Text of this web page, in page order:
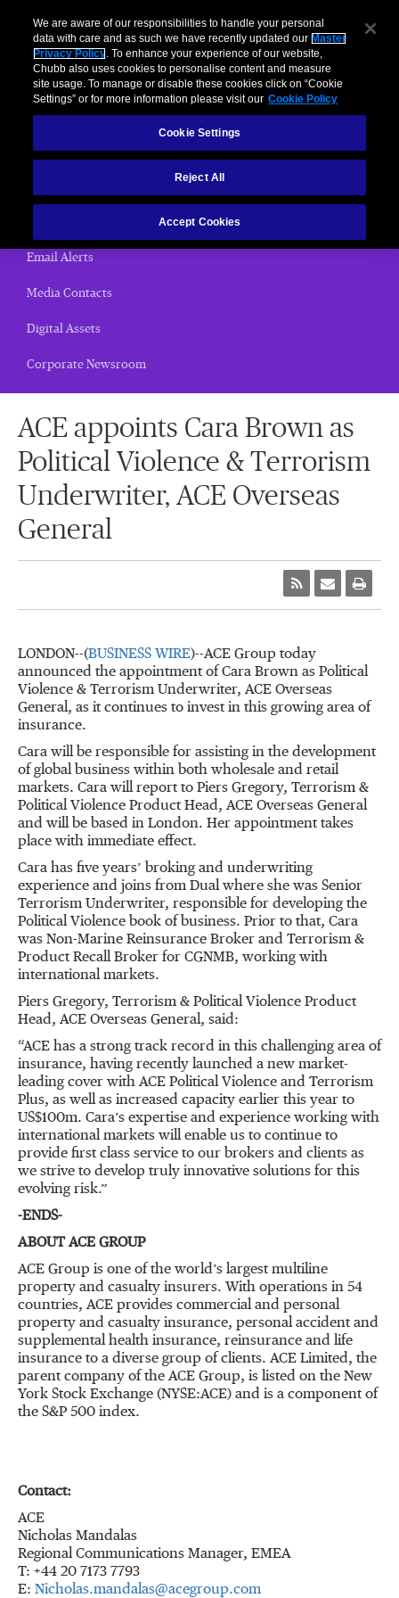
< News Releases
News Releases
Home
Email Alerts
Media Contacts
Digital Assets
Corporate Newsroom
ACE appoints Cara Brown as
Political Violence & Terrorism
Underwriter, ACE Overseas
General
LONDON--(BUSINESS WIRE)--ACE Group today
announced the appointment of Cara Brown as Political
Violence & Terrorism Underwriter, ACE Overseas
General, as it continues to invest in this growing area of
insurance.
Cara will be responsible for assisting in the development
of global business within both wholesale and retail
markets. Cara will report to Piers Gregory, Terrorism &
Political Violence Product Head, ACE Overseas General
and will be based in London. Her appointment takes
place with immediate effect.
Cara has five years’ broking and underwriting
experience and joins from Dual where she was Senior
Terrorism Underwriter, responsible for developing the
Political Violence book of business. Prior to that, Cara
was Non-Marine Reinsurance Broker and Terrorism &
Product Recall Broker for CGNMB, working with
international markets.
Piers Gregory, Terrorism & Political Violence Product
Head, ACE Overseas General, said:
“ACE has a strong track record in this challenging area of
insurance, having recently launched a new market-
leading cover with ACE Political Violence and Terrorism
Plus, as well as increased capacity earlier this year to
US$100m. Cara’s expertise and experience working with
international markets will enable us to continue to
provide first class service to our brokers and clients as
we strive to develop truly innovative solutions for this
evolving risk.”
-ENDS-
ABOUT ACE GROUP
ACE Group is one of the world’s largest multiline
property and casualty insurers. With operations in 54
countries, ACE provides commercial and personal
property and casualty insurance, personal accident and
supplemental health insurance, reinsurance and life
insurance to a diverse group of clients. ACE Limited, the
parent company of the ACE Group, is listed on the New
York Stock Exchange (NYSE:ACE) and is a component of
the S&P 500 index.
Contact:
ACE
Nicholas Mandalas
Regional Communications Manager, EMEA
T: +44 20 7173 7793
E: Nicholas.mandalas@acegroup.com
We are aware of our responsibilities to handle your personal
data with care and as such we have recently updated our Master
Privacy Policy. To enhance your experience of our website,
Chubb also uses cookies to personalise content and measure
site usage. To manage or disable these cookies click on “Cookie
Settings” or for more information please visit our Cookie Policy
Cookie Settings
Reject All
Accept Cookies